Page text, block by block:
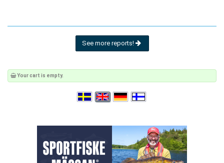
See more reports!
Your cart is empty.